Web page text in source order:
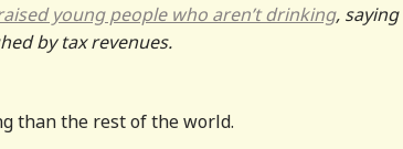
young people who aren’t drinking, saying
by tax revenues.
than the rest of the world.